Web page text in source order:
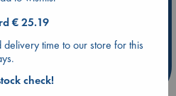
Prize 2026 Longlist
Chats
highlights
transformed Graceland into an
helped guide the development
the unexpected, shattering
members years later brought
her journey with a quiet
€ 25.19
time to our store for this
check!